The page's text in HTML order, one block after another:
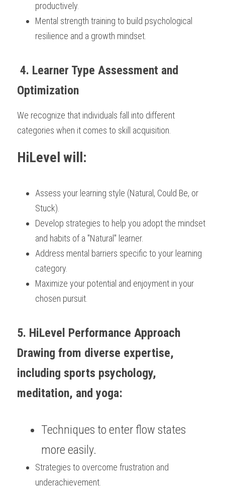
productively.
Mental strength training to build psychological
resilience and a growth mindset.
Optimization
We recognize that individuals fall into different
categories when it comes to skill acquisition.
HiLevel will:
Assess your learning style (Natural, Could Be, or
Stuck).
Develop strategies to help you adopt the mindset
and habits of a "Natural" learner.
Address mental barriers specific to your learning
category.
Maximize your potential and enjoyment in your
chosen pursuit.
5. HiLevel Performance Approach
Drawing from diverse expertise,
including sports psychology,
meditation, and yoga:
Techniques to enter flow states
more easily.
Strategies to overcome frustration and
underachievement.